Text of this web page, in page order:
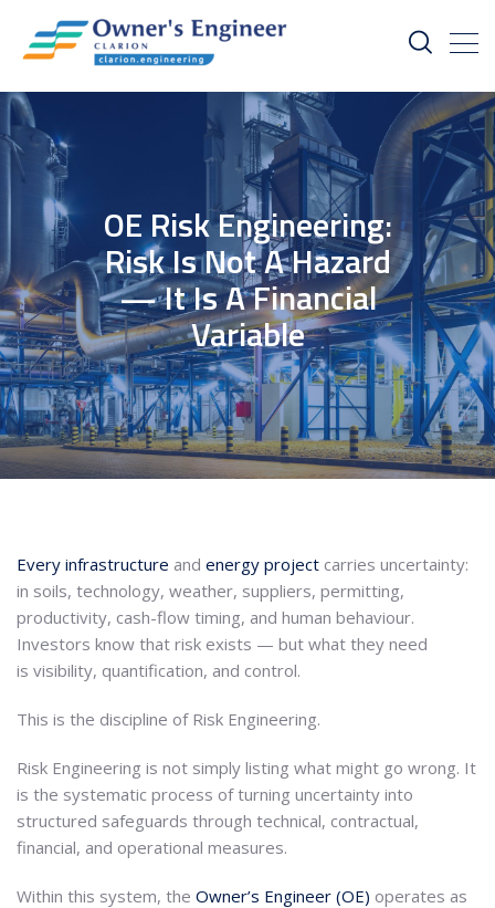
OE Risk Engineering:
Risk Is Not A Hazard
— It Is A Financial
Variable
Every infrastructure and energy project carries uncertainty:
in soils, technology, weather, suppliers, permitting,
productivity, cash-flow timing, and human behaviour.
Investors know that risk exists — but what they need
is visibility, quantification, and control.
This is the discipline of Risk Engineering.
Risk Engineering is not simply listing what might go wrong. It
is the systematic process of turning uncertainty into
structured safeguards through technical, contractual,
financial, and operational measures.
Within this system, the Owner’s Engineer (OE) operates as